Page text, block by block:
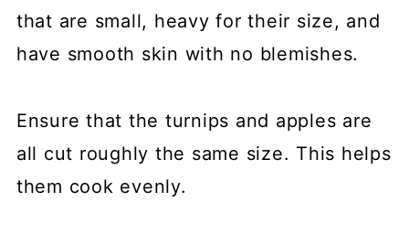
that are small, heavy for their size, and
have smooth skin with no blemishes.
Ensure that the turnips and apples are
all cut roughly the same size. This helps
them cook evenly.